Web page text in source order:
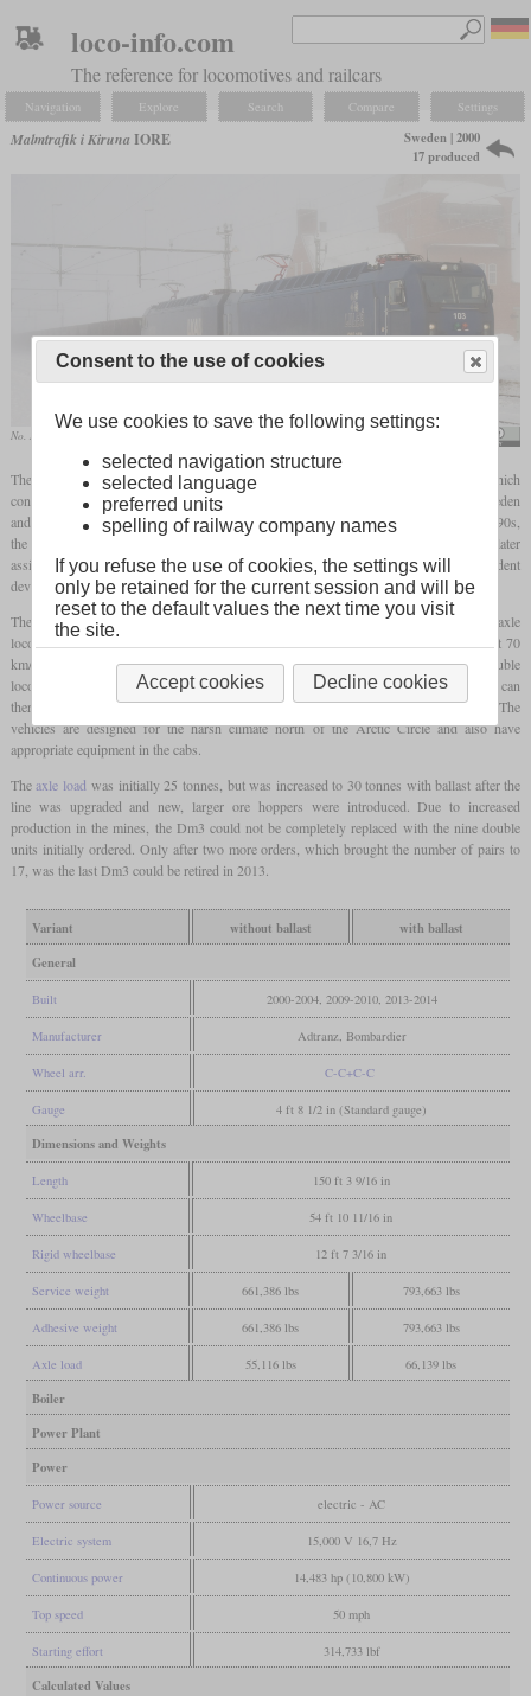
loco-info.com
The reference for locomotives and railcars
Navigation Explore Search Compare Settings
Malmtrafik i Kiruna IORE
Sweden | 2000
17 produced
No. 103 “Luleå” and No. 114 “Rautas” in March 2009 in Vassijaure Kabelleger / David Gubler
The three-part Dm3 have been in use for decades on the Luleå–Narvik railway line, which
connects the Swedish ore mines near Kiruna and Gällivare with the ports in Luleå, Sweden
and Narvik, Norway. To replace these, the IORE was ordered from ADtranz in the 1990s,
the name of which is derived from “Iron Ore”. Although these locomotives were later
assigned to the TRAXX family by Bombardier, they were actually independent
developments that had been developed by the Swiss branch in Oerlikon.
These are double locomotives that consist of two technically independent, six-axle
locomotives. Since the ore trains on this route operate at 60 km/h when loaded and at 70
km/h when empty, the maximum speed was limited to 80 km/h. This means that a double
locomotive achieves a starting tractive effort of 1,400 kN (315.000pounds)
and can
therefore pull trains weighing 8,600 tonnes and containing 6,880 tonnes of iron ore. The
vehicles are designed for the harsh climate north of the Arctic Circle and also have
appropriate equipment in the cabs.
Theaxle load was initially 25 tonnes, but was increased to 30 tonnes with ballast after the
line was upgraded and new, larger ore hoppers were introduced. Due to increased
production in the mines, the Dm3 could not be completely replaced with the nine double
units initially ordered. Only after two more orders, which brought the number of pairs to
17, was the last Dm3 could be retired in 2013.
Variant without ballast
with ballast
General
Built 2000-2004, 2009-2010, 2013-2014
Manufacturer Adtranz, Bombardier
Wheel arr. C-C+C-C
Gauge 4 ft 8 1/2 in (Standard gauge)
Dimensions and Weights
Length 150 ft 3 9/16 in
Wheelbase 54 ft 10 11/16 in
Rigid wheelbase 12 ft 7 3/16 in
Service weight 661,386 lbs 793,663 lbs
Adhesive weight 661,386 lbs 793,663 lbs
Axle load 55,116 lbs 66,139 lbs
Boiler
Power Plant
Power
Power source electric - AC
Electric system 15,000 V 16,7 Hz
Continuous power 14,483 hp (10,800 kW)
Top speed 50 mph
Starting effort 314,733 lbf
Calculated Values
Consent to the use of cookies
We use cookies to save the following settings:
selected navigation structure
selected language
preferred units
spelling of railway company names
If you refuse the use of cookies, the settings will
only be retained for the current session and will be
reset to the default values the next time you visit
the site.
Accept cookies Decline cookies